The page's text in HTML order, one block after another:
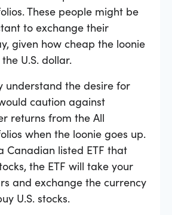
These people might be
to exchange their
given how cheap the loonie
U.S. dollar.
understand the desire for
caution against
returns from the All
when the loonie goes up.
Canadian listed ETF that
the ETF will take your
and exchange the currency
U.S. stocks.